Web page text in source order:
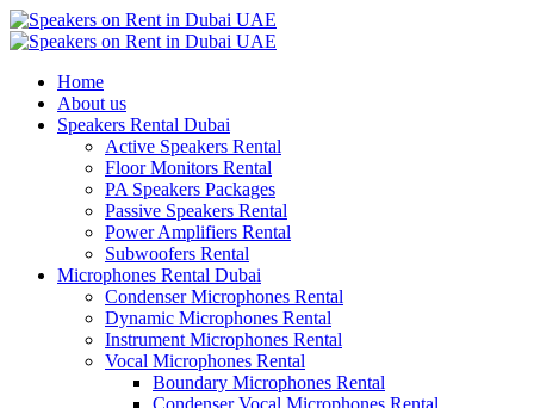
Home
About us
Speakers Rental Dubai
Active Speakers Rental
Floor Monitors Rental
PA Speakers Packages
Passive Speakers Rental
Power Amplifiers Rental
Subwoofers Rental
Microphones Rental Dubai
Condenser Microphones Rental
Dynamic Microphones Rental
Instrument Microphones Rental
Vocal Microphones Rental
Boundary Microphones Rental
Condenser Vocal Microphones Rental